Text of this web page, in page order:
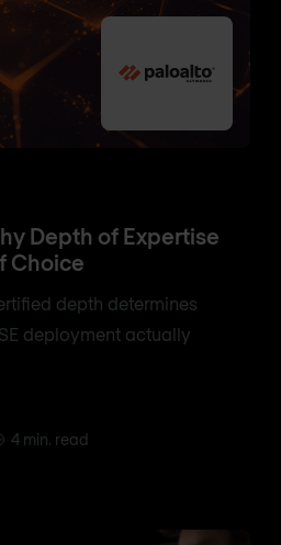
Depth of Expertise
Choice
depth determines
deployment actually
4 min. read